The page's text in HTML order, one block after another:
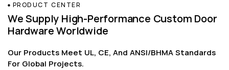
PRODUCT CENTER
We Supply High-Performance Custom Door
Hardware Worldwide
Our Products Meet UL, CE, And ANSI/BHMA Standards
For Global Projects.